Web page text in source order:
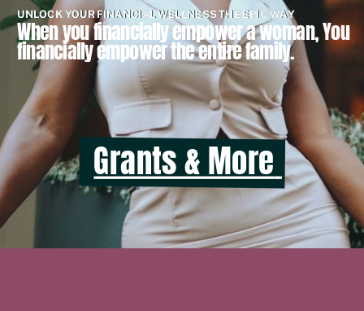
LISTEN NOW
Listen to the latest episode
When you financially empower a woman, You
financially empower the entire family.
UNLOCK YOUR FINANCIAL WELLNESS THE EPIC WAY
Grants & More